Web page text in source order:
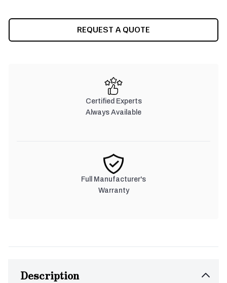
REQUEST A QUOTE
Certified Experts
Always Available
Full Manufacturer's
Warranty
Description